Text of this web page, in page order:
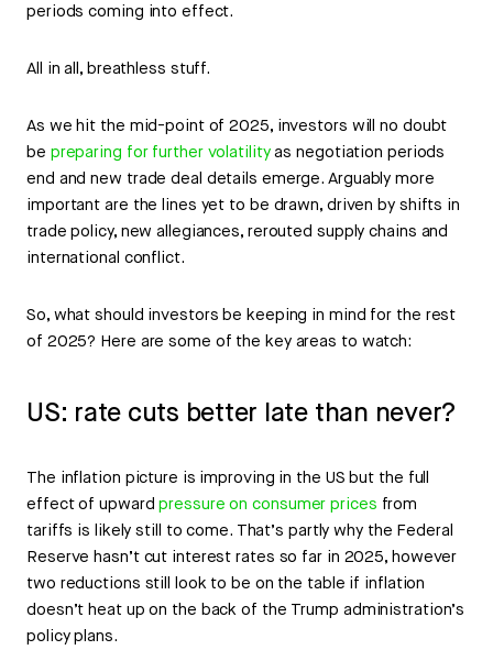
periods coming into effect.
All in all, breathless stuff.
As we hit the mid-point of 2025, investors will no doubt
be preparing for further volatilityas negotiation periods
end and new trade deal details emerge. Arguably more
important are the lines yet to be drawn, driven by shifts in
trade policy, new allegiances, rerouted supply chains and
international conflict.
So, what should investors be keeping in mind for the rest
of 2025? Here are some of the key areas to watch:
US: rate cuts better late than never?
The inflation picture is improving in the US but the full
effect of upwardpressure on consumer prices from
tariffs is likely still to come. That’s partly why the Federal
Reserve hasn’t cut interest rates so far in 2025, however
two reductions still look to be on the table if inflation
doesn’t heat up on the back of the Trump administration’s
policy plans.